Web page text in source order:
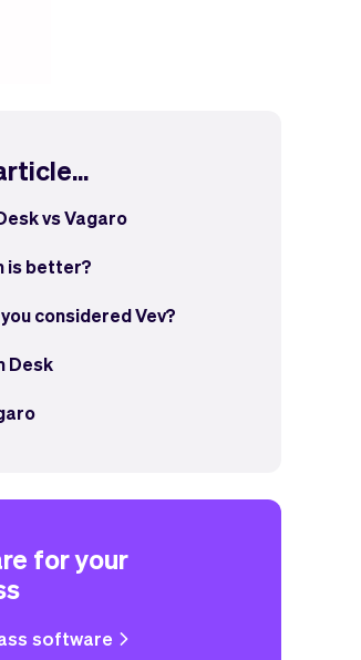
vs Vagaro
is better?
considered Vev?
Desk
for your
software